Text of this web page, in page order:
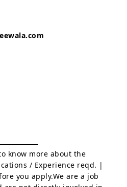
know more about the
/ Experience reqd. |
you apply.We are a job